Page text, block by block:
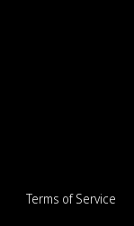
Terms of Service